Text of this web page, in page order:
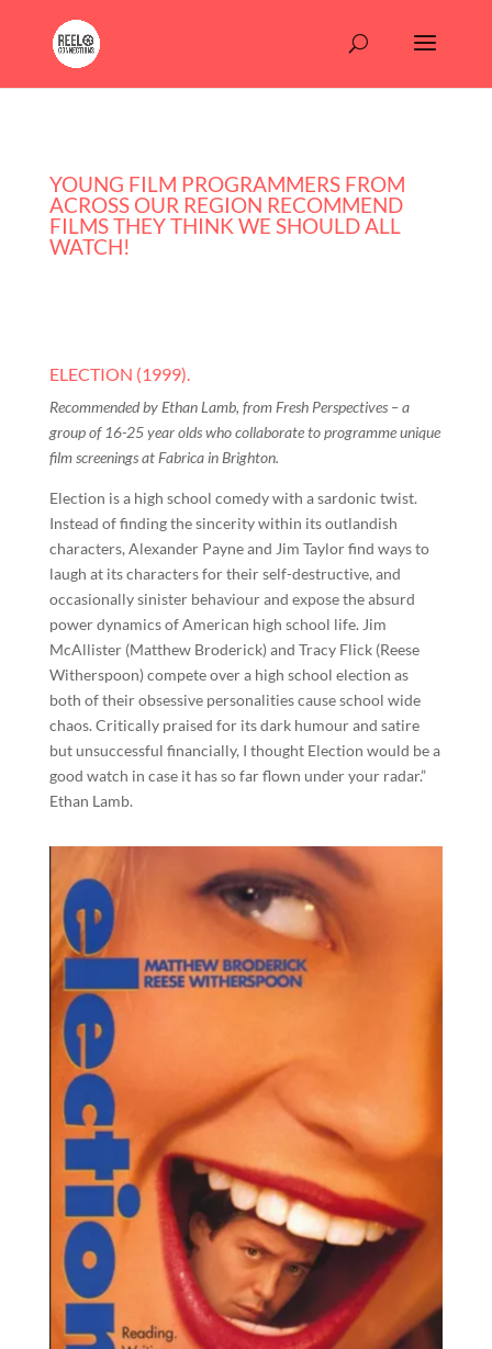
YOUNG FILM PROGRAMMERS FROM
ACROSS OUR REGION RECOMMEND
FILMS THEY THINK WE SHOULD ALL
WATCH!
ELECTION (1999).
Recommended by Ethan Lamb, from Fresh Perspectives – a
group of 16-25 year olds who collaborate to programme unique
film screenings at Fabrica in Brighton.
Election is a high school comedy with a sardonic twist.
Instead of finding the sincerity within its outlandish
characters, Alexander Payne and Jim Taylor find ways to
laugh at its characters for their self-destructive, and
occasionally sinister behaviour and expose the absurd
power dynamics of American high school life. Jim
McAllister (Matthew Broderick) and Tracy Flick (Reese
Witherspoon) compete over a high school election as
both of their obsessive personalities cause school wide
chaos. Critically praised for its dark humour and satire
but unsuccessful financially, I thought Election would be a
good watch in case it has so far flown under your radar.”
Ethan Lamb.